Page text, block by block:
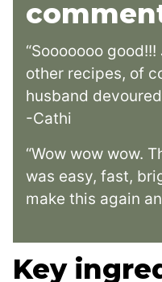
“Sooooooo
other recipes, of
husband
-Cathi
“Wow wow wow.
was easy, fast,
make this again
Key